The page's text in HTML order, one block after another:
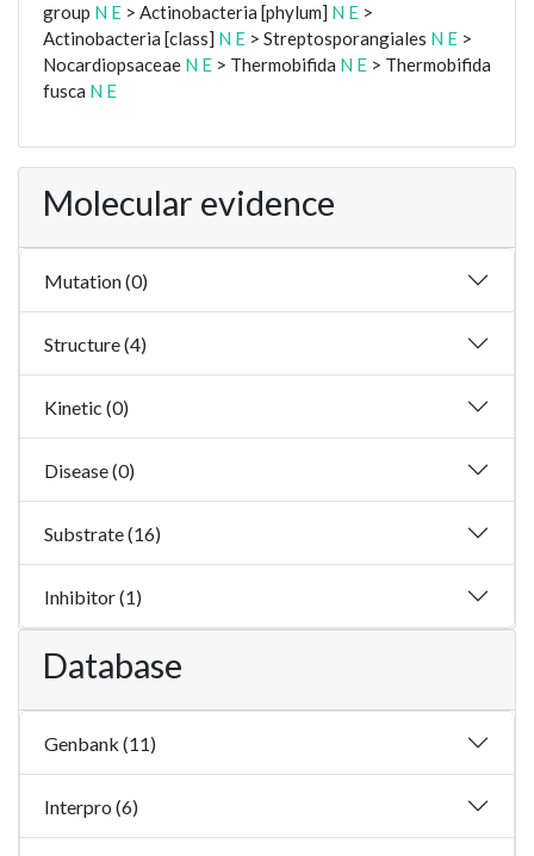
group N E > Actinobacteria [phylum] N E >
Actinobacteria [class] N E > Streptosporangiales N E >
Nocardiopsaceae N E > Thermobifida N E > Thermobifida
fusca N E
Molecular evidence
Mutation (0)
Structure (4)
Kinetic (0)
Disease (0)
Substrate (16)
Inhibitor (1)
Database
Genbank (11)
Interpro (6)